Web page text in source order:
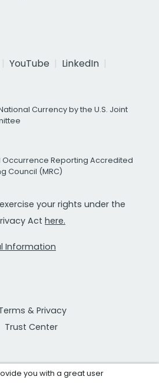
YouTube
LinkedIn
Currency by the U.S. Joint
Occurrence Reporting Accredited
Council (MRC)
exercise your rights under the
Act here.
Information
& Privacy
Trust Center
you with a great user